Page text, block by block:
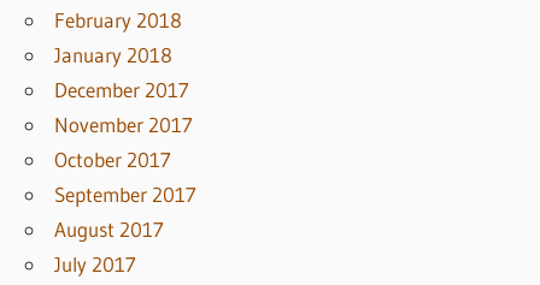
February 2018
January 2018
December 2017
November 2017
October 2017
September 2017
August 2017
July 2017